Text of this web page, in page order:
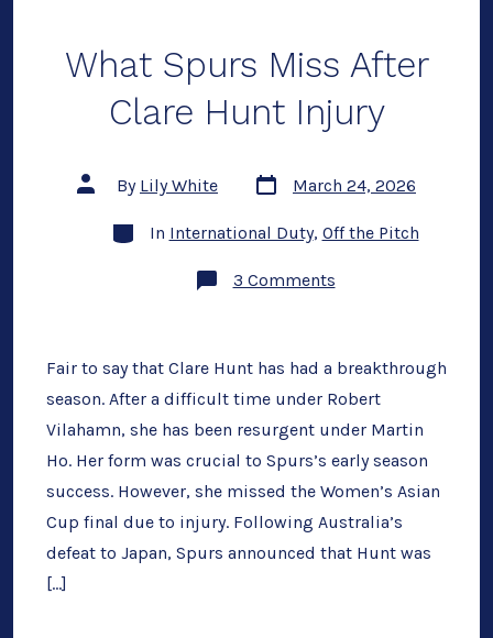
What Spurs Miss After
Clare Hunt Injury
Post
author
By Lily White
Post
date
March 24, 2026
Categories
In International Duty, Off the Pitch
3 Commentson
Clare
Injury
Fair to say that Clare Hunt has had a breakthrough
season. After a difficult time under Robert
Vilahamn, she has been resurgent under Martin
Ho. Her form was crucial to Spurs’s early season
success. However, she missed the Women’s Asian
Cup final due to injury. Following Australia’s
defeat to Japan, Spurs announced that Hunt was
[…]